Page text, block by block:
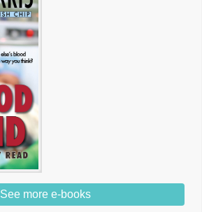
See more e-books